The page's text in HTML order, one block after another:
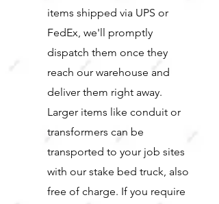
items shipped via UPS or
FedEx, we'll promptly
dispatch them once they
reach our warehouse and
deliver them right away.
Larger items like conduit or
transformers can be
transported to your job sites
with our stake bed truck, also
free of charge. If you require